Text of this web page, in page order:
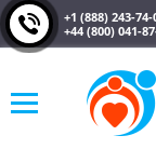
+1 (888) 243-74-
+44 (800) 041-